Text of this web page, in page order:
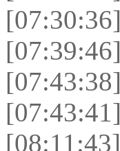
[07:30:36]
[07:39:46]
[07:43:38]
[07:43:41]
[08:11:43]